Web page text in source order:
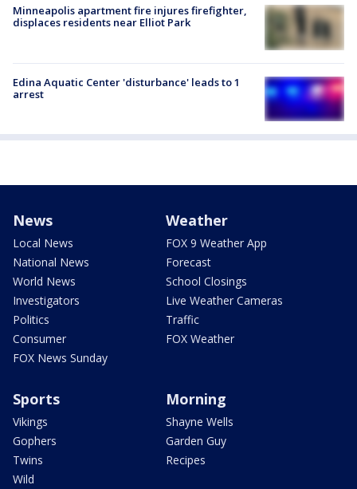
Minneapolis apartment fire injures firefighter,
displaces residents near Elliot Park
Edina Aquatic Center 'disturbance' leads to 1
arrest
News
Local News
National News
World News
Investigators
Politics
Consumer
FOX News Sunday
Weather
FOX 9 Weather App
Forecast
School Closings
Live Weather Cameras
Traffic
FOX Weather
Sports
Vikings
Gophers
Twins
Wild
Morning
Shayne Wells
Garden Guy
Recipes